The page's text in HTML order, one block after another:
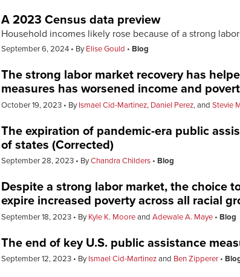
A 2023 Census data preview
Household incomes likely rose because of a strong
September 6, 2024 ByElise Gould Blog
The strong labor market recovery has
measures has worsened income and
October 19, 2023 ByIsmael Cid-Martinez, Daniel Perez, and Stevie
The expiration of pandemic-era public
of states (Corrected)
September 28, 2023 ByChandra Childers Blog
Despite a strong labor market, the choice
expire increased poverty across all racial
September 18, 2023 ByKyle K. Mooreand Adewale A. Maye Blog
The end of key U.S. public assistance
September 12, 2023 ByIsmael Cid-Martinezand Ben Zipperer